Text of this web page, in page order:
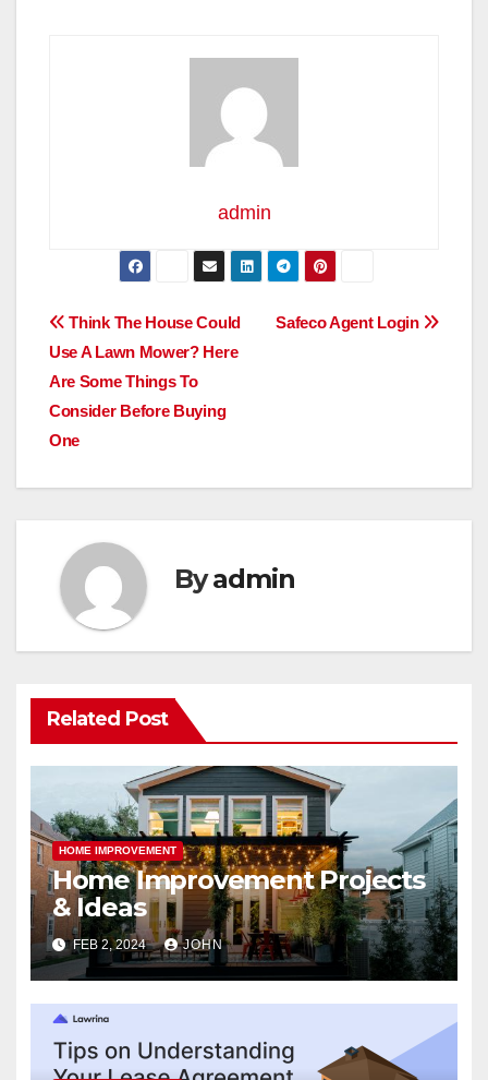
admin
Post
navigation
Safeco Agent Login
Think The House Could
Use A Lawn Mower? Here
Are Some Things To
Consider Before Buying
One
Byadmin
Related Post
HOME IMPROVEMENT
Home Improvement Projects
& Ideas
FEB 2, 2024 JOHN